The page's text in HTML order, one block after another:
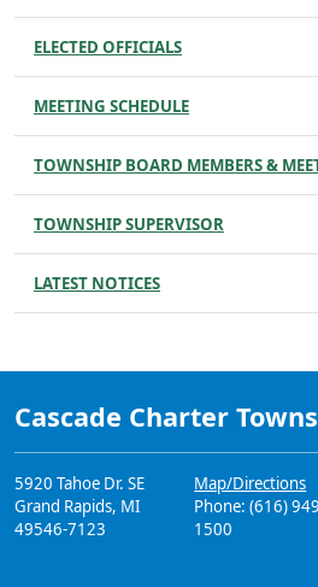
ELECTED OFFICIALS
MEETING SCHEDULE
TOWNSHIP BOARD MEMBERS &
TOWNSHIP SUPERVISOR
LATEST NOTICES
Cascade Charter
5920 Tahoe Dr. SE
Grand Rapids, MI
49546-7123
Map/Directions
Phone: (616)
1500